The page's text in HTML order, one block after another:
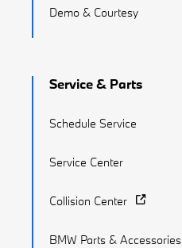
Demo & Courtesy
Service & Parts
Schedule Service
Service Center
Collision Center
BMW Parts & Accessories